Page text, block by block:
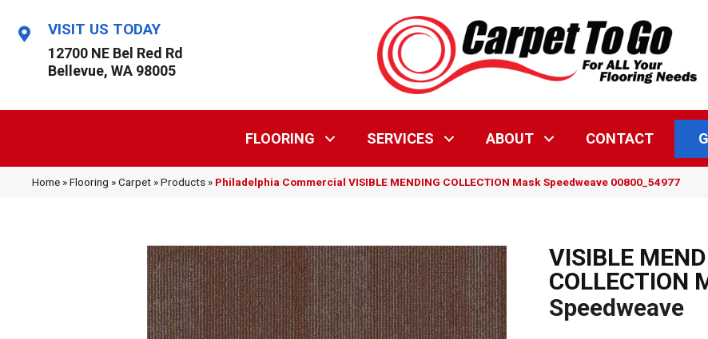
VISIT US TODAY
12700 NE Bel Red Rd
Bellevue, WA 98005
FLOORING SERVICES ABOUT CONTACT
Home »Flooring »Carpet »Products » Philadelphia Commercial VISIBLE MENDING COLLECTION Mask Speedweave 00800_54977
VISIBLE
COLLECTION
Speedweave